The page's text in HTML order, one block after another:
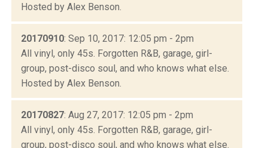
Hosted by Alex Benson.
20170910: Sep 10, 2017: 12:05 pm - 2pm
All vinyl, only 45s. Forgotten R&B, garage, girl-
group, post-disco soul, and who knows what else.
Hosted by Alex Benson.
20170827: Aug 27, 2017: 12:05 pm - 2pm
All vinyl, only 45s. Forgotten R&B, garage, girl-
group, post-disco soul, and who knows what else.